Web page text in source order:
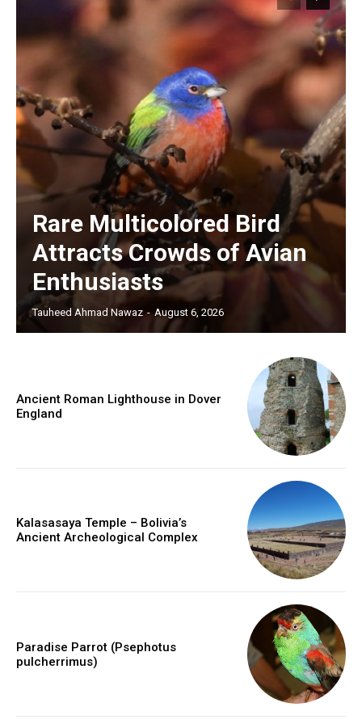
Rare Multicolored Bird
Attracts Crowds of Avian
Enthusiasts
Tauheed Ahmad Nawaz - August 6, 2026
Ancient Roman Lighthouse in Dover
England
Kalasasaya Temple – Bolivia’s
Ancient Archeological Complex
Paradise Parrot (Psephotus
pulcherrimus)